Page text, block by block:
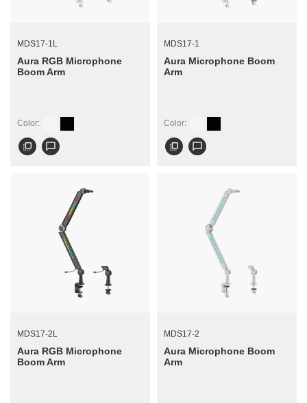
MDS17-1L
Aura RGB Microphone
Boom Arm
Color:
flip_to_front chat_bubble_outline
MDS17-1
Aura Microphone Boom
Arm
Color:
flip_to_front chat_bubble_outline
MDS17-2L
Aura RGB Microphone
Boom Arm
MDS17-2
Aura Microphone Boom
Arm